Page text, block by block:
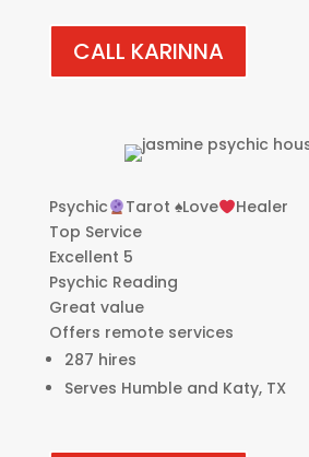
CALL KARINNA
Psychic Tarot ♠️Love
Healer
Top Service
Excellent 5
Psychic Reading
Great value
Offers remote services
287 hires
Serves Humble and Katy, TX